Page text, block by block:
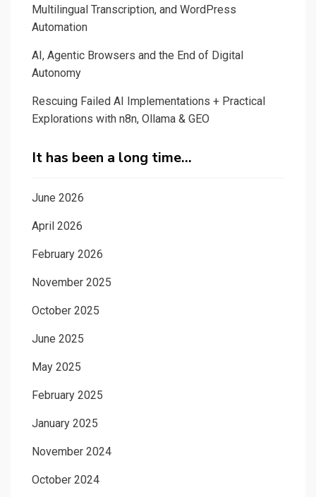
Multilingual Transcription, and WordPress
Automation
AI, Agentic Browsers and the End of Digital
Autonomy
Rescuing Failed AI Implementations + Practical
Explorations with n8n, Ollama & GEO
It has been a long time…
June 2026
April 2026
February 2026
November 2025
October 2025
June 2025
May 2025
February 2025
January 2025
November 2024
October 2024